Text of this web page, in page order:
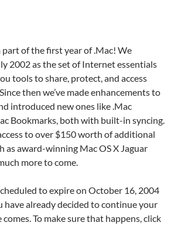
part of the first year of .Mac! We
2002 as the set of Internet essentials
tools to share, protect, and access
then we’ve made enhancements to
introduced new ones like .Mac
Bookmarks, both with built-in syncing.
to over $150 worth of additional
as award-winning Mac OS X Jaguar
more to come.
to expire on October 16, 2004
have already decided to continue your
To make sure that happens, click